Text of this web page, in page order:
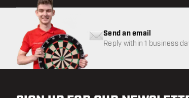
Send an email
Reply within 1 business